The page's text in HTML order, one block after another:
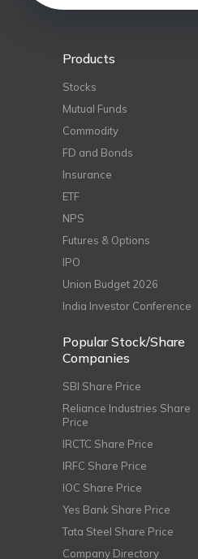
Products
Stocks
Mutual Funds
Commodity
FD and Bonds
Insurance
ETF
NPS
Futures & Options
IPO
Union Budget 2026
India Investor Conference
Popular Stock/Share
Companies
SBI Share Price
Reliance Industries Share
Price
IRCTC Share Price
IRFC Share Price
IOC Share Price
Yes Bank Share Price
Tata Steel Share Price
Company Directory